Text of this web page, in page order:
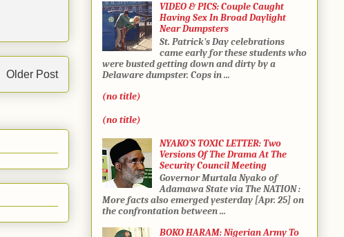
Older Post
VIDEO & PICS: Couple Caught
Having Sex In Broad Daylight
Near Dumpsters
St. Patrick's Day celebrations
came early for these students who
were busted getting down and dirty by a
Delaware dumpster. Cops in ...
(no title)
(no title)
NYAKO’S TOXIC LETTER: Two
Versions Of The Drama At The
Security Council Meeting
Governor Murtala Nyako of
Adamawa State via The NATION :
More facts also emerged yesterday [Apr. 25] on
the confrontation between ...
BOKO HARAM: Nigerian Army To